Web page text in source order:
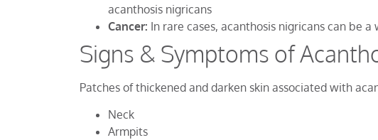
acanthosis nigricans
Cancer: In rare cases, acanthosis nigricans can be
Signs & Symptoms of
Patches of thickened and darken skin associated with
Neck
Armpits